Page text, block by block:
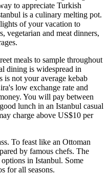
to appreciate Turkish
is a culinary melting pot.
of your vacation to
vegetarian and meat dinners,
meals to sample throughout
dining is widespread in
is not your average kebab
low exchange rate and
You will pay between
lunch in an Istanbul casual
charge above US$10 per
To feast like an Ottoman
by famous chefs. The
in Istanbul. Some
for all seasons.